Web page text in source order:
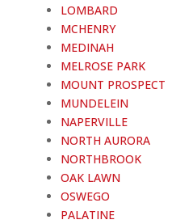
LOMBARD
MCHENRY
MEDINAH
MELROSE PARK
MOUNT PROSPECT
MUNDELEIN
NAPERVILLE
NORTH AURORA
NORTHBROOK
OAK LAWN
OSWEGO
PALATINE